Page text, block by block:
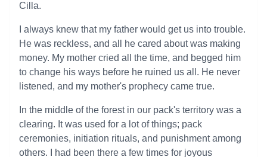
Cilla.
I always knew that my father would get us into trouble.
He was reckless, and all he cared about was making
money. My mother cried all the time, and begged him
to change his ways before he ruined us all. He never
listened, and my mother's prophecy came true.
In the middle of the forest in our pack's territory was a
clearing. It was used for a lot of things; pack
ceremonies, initiation rituals, and punishment among
others. I had been there a few times for joyous